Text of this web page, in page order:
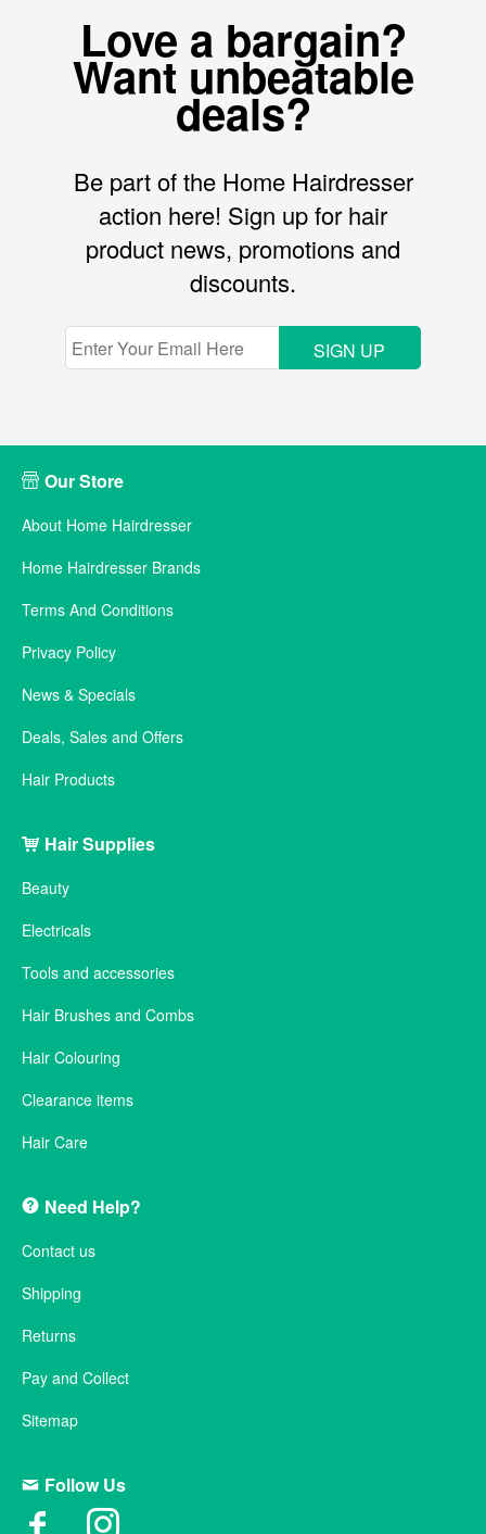
Love a bargain?
Want unbeatable
deals?
Be part of the Home Hairdresser
action here! Sign up for hair
product news, promotions and
discounts.
SIGN UP
Our Store
About Home Hairdresser
Home Hairdresser Brands
Terms And Conditions
Privacy Policy
News & Specials
Deals, Sales and Offers
Hair Products
Hair Supplies
Beauty
Electricals
Tools and accessories
Hair Brushes and Combs
Hair Colouring
Clearance items
Hair Care
Need Help?
Contact us
Shipping
Returns
Pay and Collect
Sitemap
Follow Us